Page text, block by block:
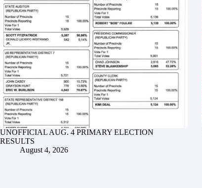
UNOFFICIAL AUG. 4 PRIMARY ELECTION
RESULTS
August 4, 2026